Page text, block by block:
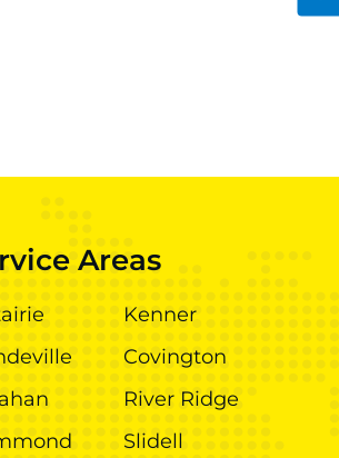
Areas
Kenner
Covington
River Ridge
Slidell